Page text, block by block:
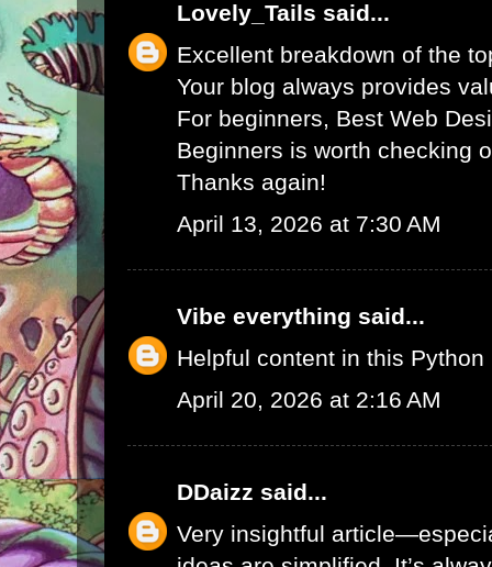
Lovely_Tails said...
Excellent breakdown of the
Your blog always provides
For beginners, Best Web
Beginners is worth checking
Thanks again!
April 13, 2026 at 7:30 AM
Vibe everything said...
Helpful content in this Python
April 20, 2026 at 2:16 AM
DDaizz said...
Very insightful